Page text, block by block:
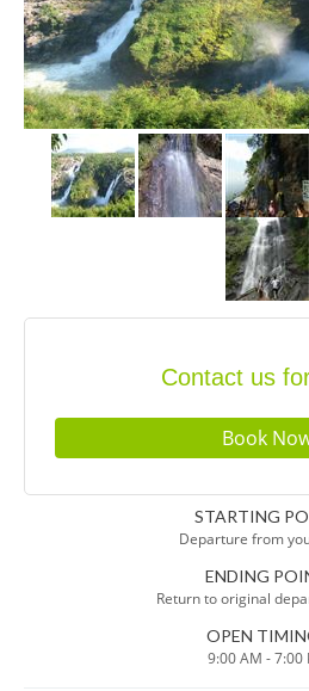
Contact us
STARTING
Departure from
ENDING
Return to original
OPEN
9:00 AM - 7:00